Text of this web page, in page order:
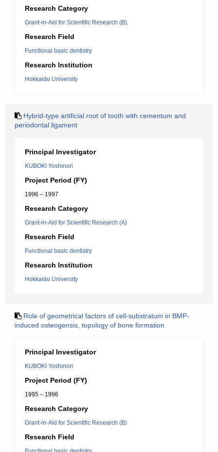
Research Category
Grant-in-Aid for Scientific Research (B).
Research Field
Functional basic dentistry
Research Institution
Hokkaido University
Hybrid-type artificial root of tooth with cementum and
periodontal ligament
Principal Investigator
KUBOKI Yoshinori
Project Period (FY)
1996 – 1997
Research Category
Grant-in-Aid for Scientific Research (A)
Research Field
Functional basic dentistry
Research Institution
Hokkaido University
Role of geometrical factors of cell-substratum in BMP-
induced osteogensis, topology of bone formation
Principal Investigator
KUBOKI Yoshinori
Project Period (FY)
1995 – 1996
Research Category
Grant-in-Aid for Scientific Research (B)
Research Field